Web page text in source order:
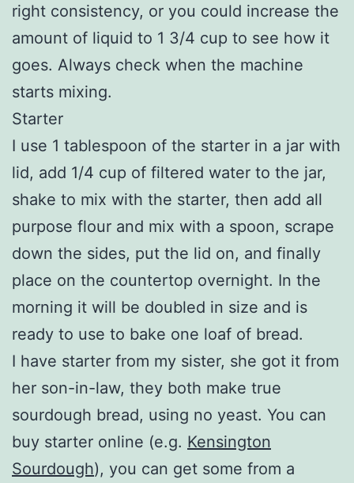
right consistency, or you could increase the
amount of liquid to 1 3/4 cup to see how it
goes. Always check when the machine
starts mixing.
Starter
I use 1 tablespoon of the starter in a jar with
lid, add 1/4 cup of filtered water to the jar,
shake to mix with the starter, then add all
purpose flour and mix with a spoon, scrape
down the sides, put the lid on, and finally
place on the countertop overnight. In the
morning it will be doubled in size and is
ready to use to bake one loaf of bread.
I have starter from my sister, she got it from
her son-in-law, they both make true
sourdough bread, using no yeast. You can
buy starter online (e.g. Kensington
Sourdough), you can get some from a